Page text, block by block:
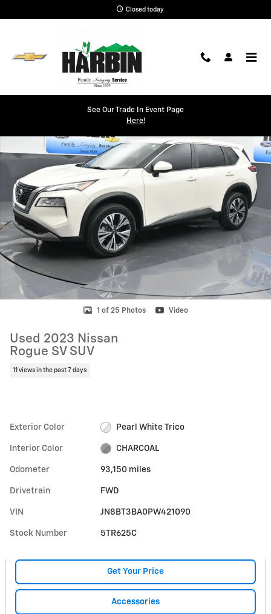
Closed today
See Our Trade In Event Page
Here!
1 of 25 Photos Video
Used 2023 Nissan
Rogue SV SUV
11 views in the past 7 days
Exterior Color Pearl White Trico
Interior Color CHARCOAL
Odometer 93,150 miles
Drivetrain FWD
VIN JN8BT3BA0PW421090
Stock Number 5TR625C
Get Your Price
Accessories